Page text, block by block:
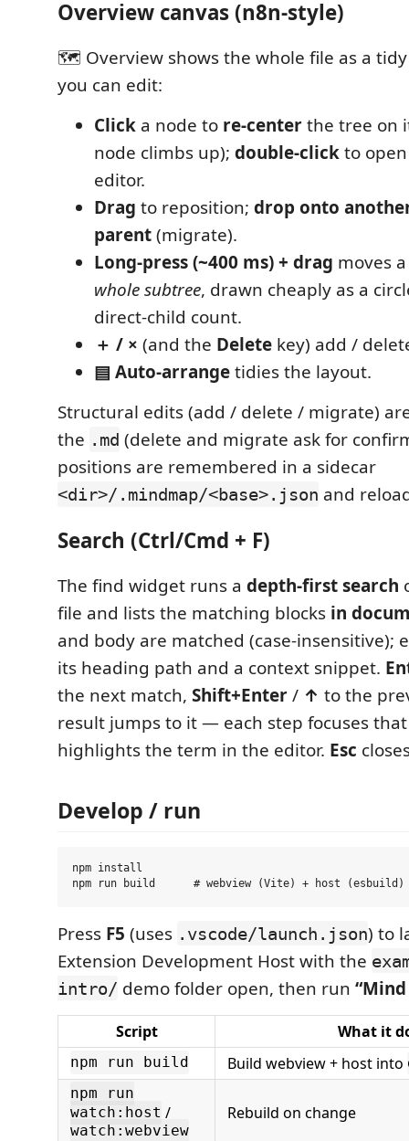
Overview canvas (n8n-style)
🗺 Overview shows the whole file as a
you can edit:
Click a node to re-centerthe tree on
node climbs up); double-clickto
editor.
Drag to reposition; drop onto
parent(migrate).
Long-press (~400 ms) + drag moves
whole subtree, drawn cheaply as a
direct-child count.
＋ / × (and the Delete key) add /
▤ Auto-arrangetidies the layout.
Structural edits (add / delete / migrate)
the .md (delete and migrate ask for
positions are remembered in a sidecar
<dir>/.mindmap/<base>.json and
Search (Ctrl/Cmd + F)
The find widget runs a depth-first search
file and lists the matching blocks in
and body are matched (case-insensitive);
its heading path and a context snippet.
the next match, Shift+Enter/ ↑ to the
result jumps to it — each step focuses
highlights the term in the editor. Esc
Develop / run
npm install
Press F5 (uses .vscode/launch.json) to
Extension Development Host with the
intro/ demo folder open, then run
Script What it
npm run build Build webview + host into
npm run
watch:host /
watch:webview
Rebuild on change